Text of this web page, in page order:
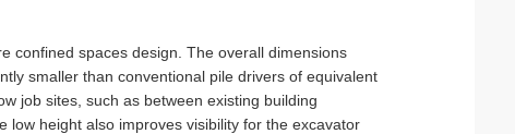
confined spaces design. The overall dimensions
smaller than conventional pile drivers of equivalent
job sites, such as between existing building
height also improves visibility for the excavator